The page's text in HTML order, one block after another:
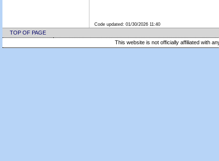
Code updated: 01/30/2026 11:40
TOP OF PAGE
This website is not officially affiliated with